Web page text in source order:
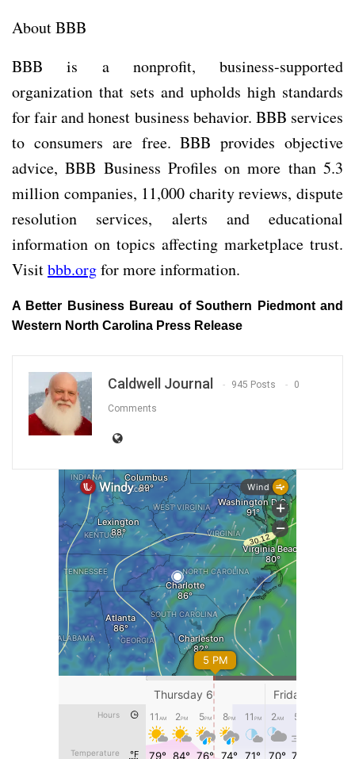
About BBB
BBB is a nonprofit, business-supported
organization that sets and upholds high standards
for fair and honest business behavior. BBB services
to consumers are free. BBB provides objective
advice, BBB Business Profiles on more than 5.3
million companies, 11,000 charity reviews, dispute
resolution services, alerts and educational
information on topics affecting marketplace trust.
Visitbbb.orgfor more information.
A Better Business Bureau of Southern Piedmont and
Western North Carolina Press Release
Caldwell Journal 945 Posts 0
Comments